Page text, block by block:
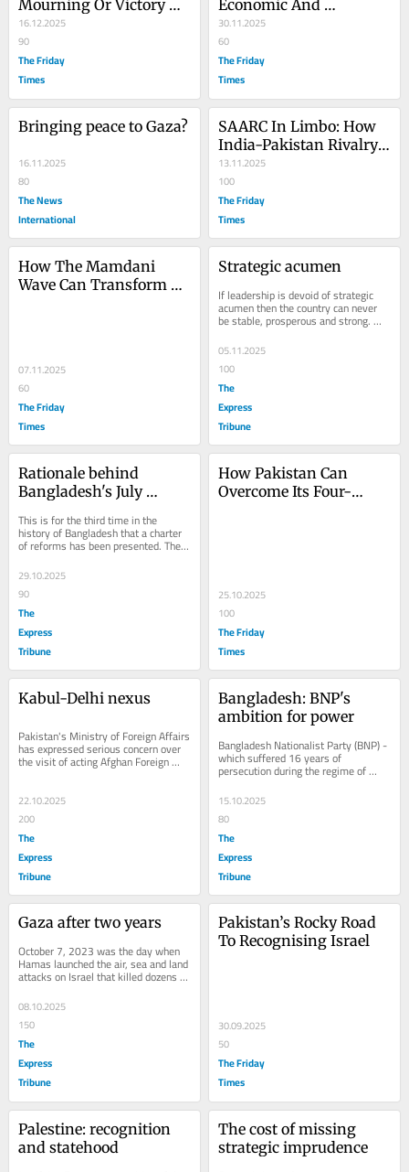
Mourning Or Victory
Day?
16.12.2025
90
The Friday
Times
Economic And
Governance Crisis Amid
Elite Capture And
Corruption
30.11.2025
60
The Friday
Times
Bringing peace to Gaza?
16.11.2025
80
The News
International
SAARC In Limbo: How
India-Pakistan Rivalry
Crippled South Asian
Regionalism
13.11.2025
100
The Friday
Times
How The Mamdani
Wave Can Transform
07.11.2025
60
The Friday
Times
Strategic acumen
If leadership is devoid of strategic
acumen then the country can never
be stable, prosperous and strong.
Strategic acumen is a major
requirement for a...
05.11.2025
100
The
Express
Tribune
Rationale behind
Bangladesh's July
This is for the third time in the
history of Bangladesh that a charter
of reforms has been presented. The
first one was presented after the exit
from...
29.10.2025
90
The
Express
Tribune
How Pakistan Can
Overcome Its Four-
25.10.2025
100
The Friday
Times
Kabul-Delhi nexus
Pakistan's Ministry of Foreign Affairs
has expressed serious concern over
the visit of acting Afghan Foreign
Minister Amir Khan Muttaqi to India.
22.10.2025
200
The
Express
Tribune
Bangladesh: BNP's
ambition for power
Bangladesh Nationalist Party (BNP) -
which suffered 16 years of
persecution during the regime of
former prime minister Sheikh Hasina
- is expected to...
15.10.2025
80
The
Express
Tribune
Gaza after two years
October 7, 2023 was the day when
Hamas launched the air, sea and land
attacks on Israel that killed dozens of
also...
08.10.2025
150
The
Express
Tribune
Pakistan’s Rocky Road
To Recognising Israel
30.09.2025
50
The Friday
Times
Palestine: recognition
and statehood
The cost of missing
strategic imprudence